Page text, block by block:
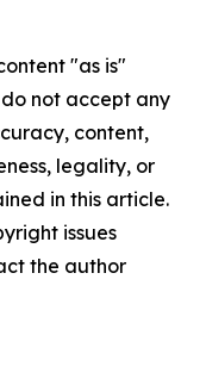
"as is"
not accept any
content,
legality, or
in this article.
issues
the author